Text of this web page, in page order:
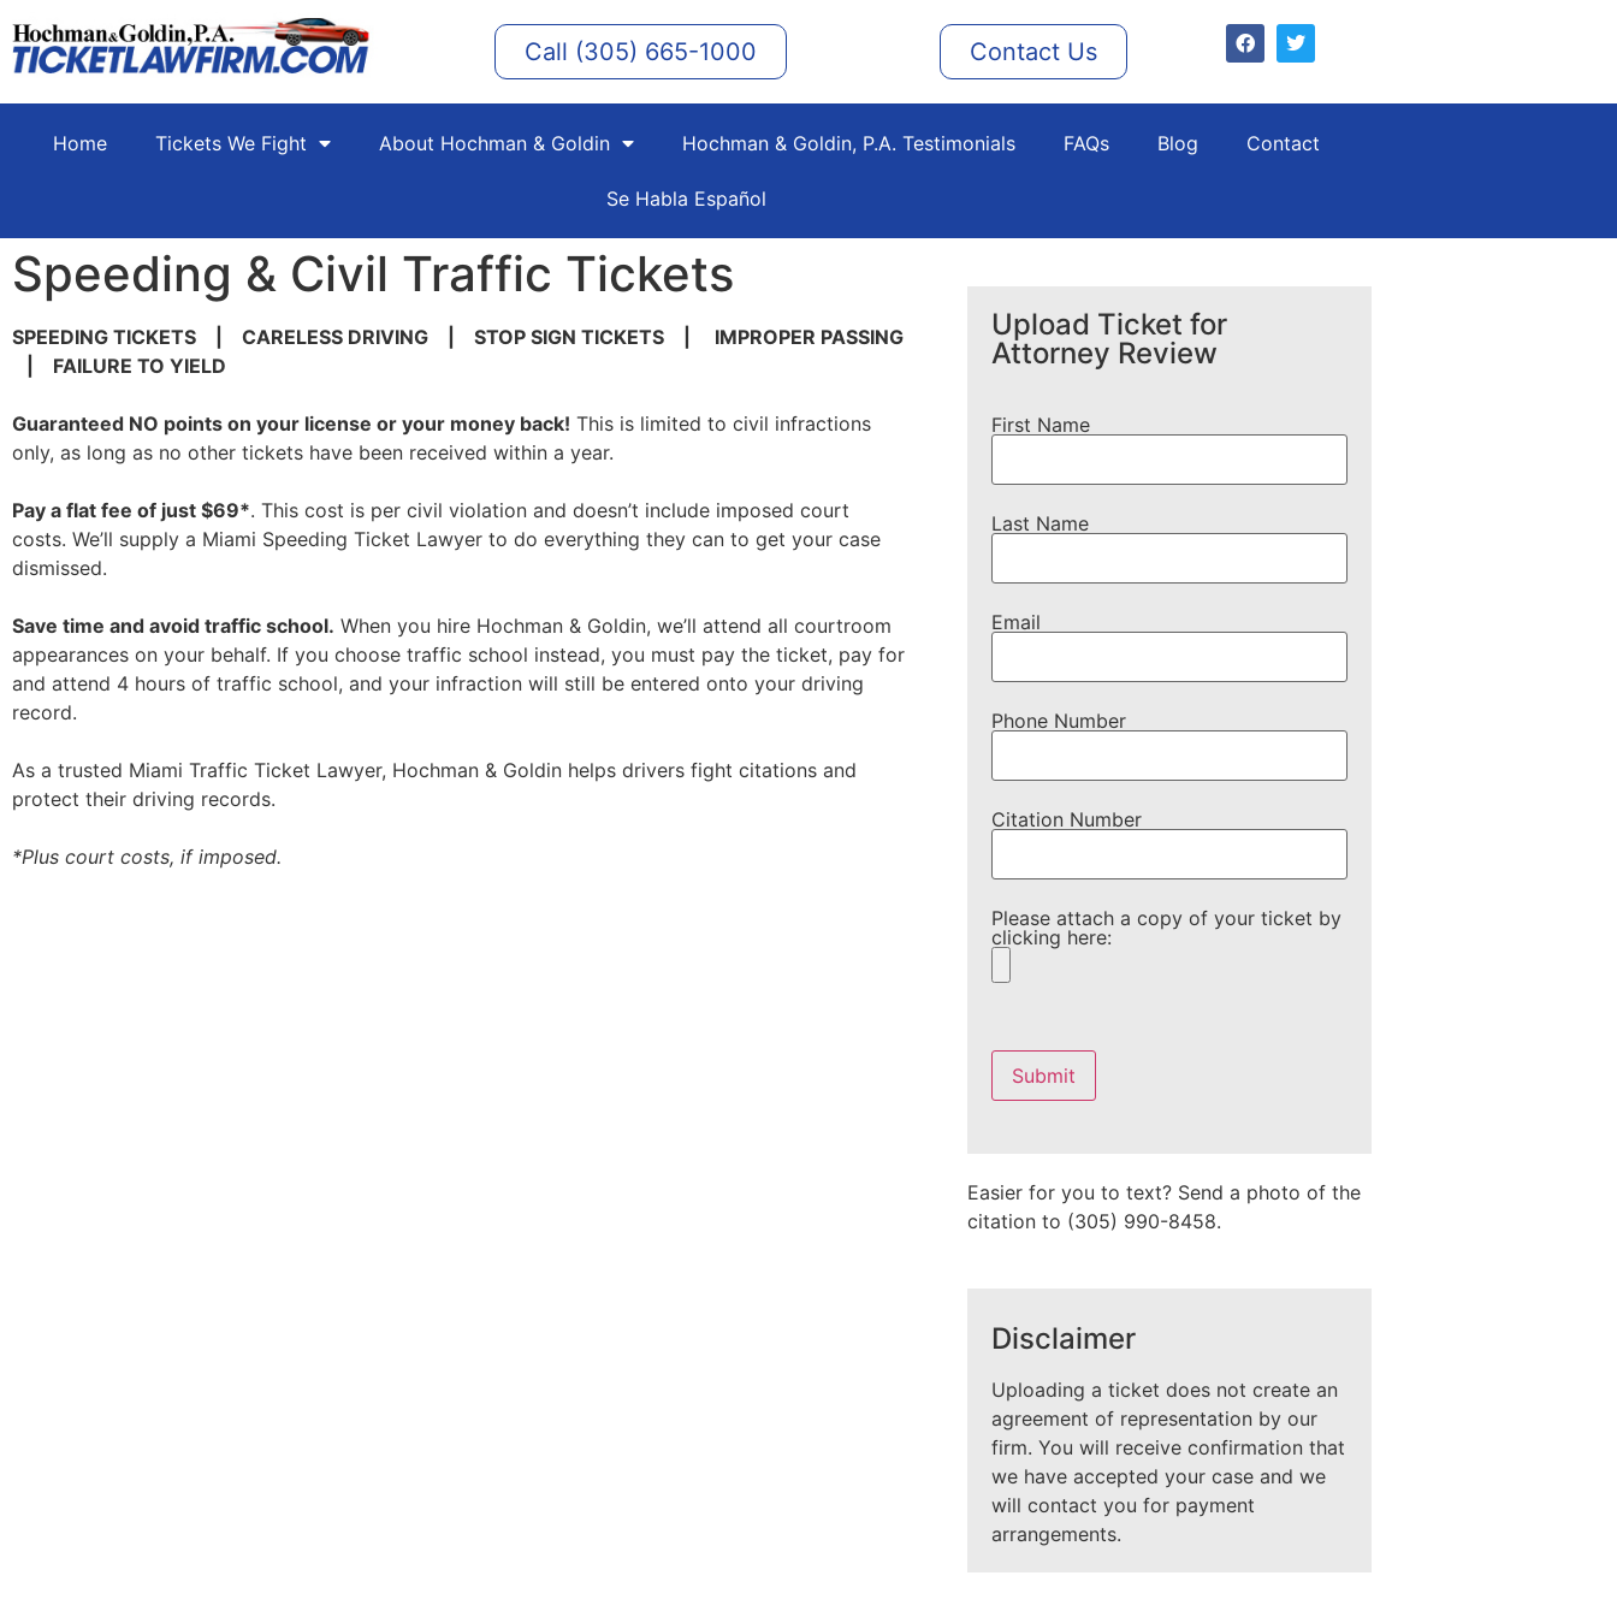
Call (305) 665-1000 Contact Us
Home Tickets We Fight About Hochman & Goldin Hochman & Goldin, P.A. Testimonials FAQs Blog Contact
Se Habla Español
Speeding & Civil Traffic Tickets
SPEEDING TICKETS | CARELESS DRIVING | STOP SIGN TICKETS | IMPROPER PASSING
| FAILURE TO YIELD
Guaranteed NO points on your license or your money back! This is limited to civil infractions
only, as long as no other tickets have been received within a year.
Pay a flat fee of just $69*. This cost is per civil violation and doesn’t include imposed court
costs. We’ll supply a Miami Speeding Ticket Lawyer to do everything they can to get your case
dismissed.
Save time and avoid traffic school. When you hire Hochman & Goldin, we’ll attend all courtroom
appearances on your behalf. If you choose traffic school instead, you must pay the ticket, pay for
and attend 4 hours of traffic school, and your infraction will still be entered onto your driving
record.
As a trusted Miami Traffic Ticket Lawyer, Hochman & Goldin helps drivers fight citations and
protect their driving records.
*Plus court costs, if imposed.
Upload Ticket for
Attorney Review
First Name
Last Name
Email
Phone Number
Citation Number
Please attach a copy of your ticket by
clicking here:
leave
this
field
empty.
Easier for you to text? Send a photo of the
citation to (305) 990-8458.
Disclaimer
Uploading a ticket does not create an
agreement of representation by our
firm. You will receive confirmation that
we have accepted your case and we
will contact you for payment
arrangements.